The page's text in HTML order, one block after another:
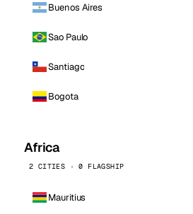
Buenos Aires
Sao Paulo
Santiago
Bogota
Africa
2 CITIES · 0 FLAGSHIP
Mauritius